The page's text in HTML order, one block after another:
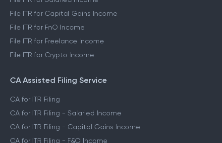
File ITR for Capital Gains Income
File ITR for FnO Income
File ITR for Freelance Income
File ITR for Crypto Income
CA Assisted Filing Service
CA for ITR Filing
CA for ITR Filing - Salaried Income
CA for ITR Filing - Capital Gains Income
CA for ITR Filing - F&O Income